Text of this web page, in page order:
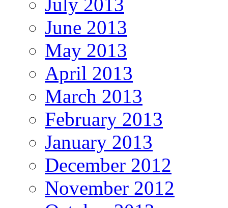
July 2013
June 2013
May 2013
April 2013
March 2013
February 2013
January 2013
December 2012
November 2012